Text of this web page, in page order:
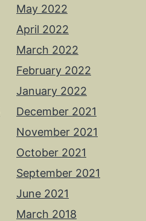
May 2022
April 2022
March 2022
February 2022
January 2022
December 2021
November 2021
October 2021
September 2021
June 2021
March 2018